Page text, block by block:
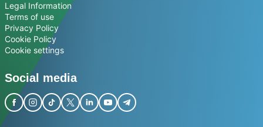
Legal Information
Terms of use
Privacy Policy
Cookie Policy
Cookie settings
Social media